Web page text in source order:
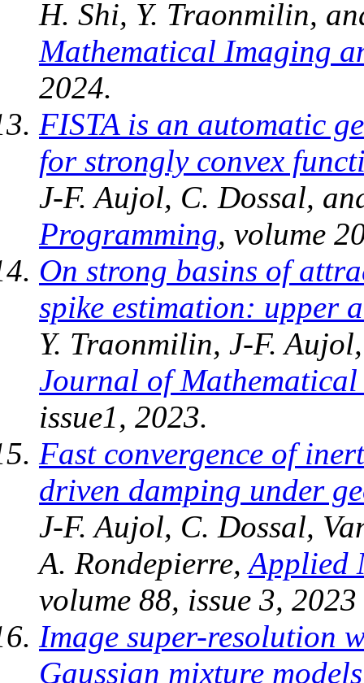
H. Shi, Y. Traonmilin,
Mathematical Imaging
2024.
FISTA is an automatic
for strongly convex
J-F. Aujol, C. Dossal,
Programming, volume
On strong basins of
spike estimation: upper
Y. Traonmilin, J-F.
Journal of
issue1, 2023.
Fast convergence of
driven damping under
J-F. Aujol, C. Dossal,
A. Rondepierre,Applied
volume 88, issue 3, 2023
Image super-resolution
Gaussian mixture models